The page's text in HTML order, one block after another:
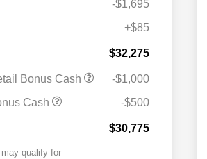
-$1,695
+$85
$32,275
Bonus Cash
-$1,000
Cash
-$500
$30,775
qualify for